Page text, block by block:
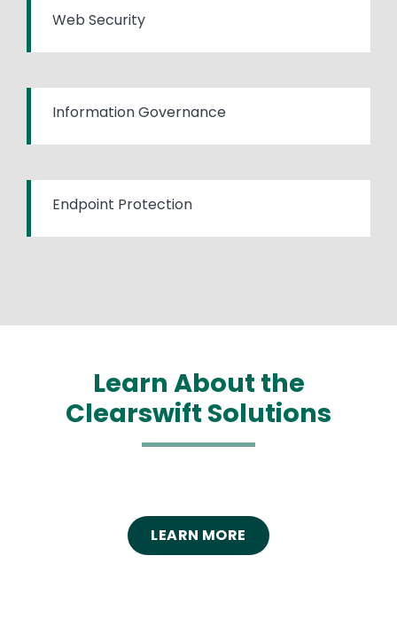
Web Security
Information Governance
Endpoint Protection
Learn About the
Clearswift Solutions
LEARN MORE